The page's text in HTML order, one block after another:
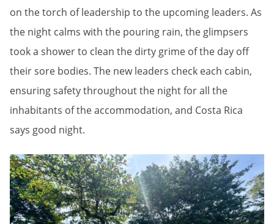
on the torch of leadership to the upcoming leaders. As
the night calms with the pouring rain, the glimpsers
took a shower to clean the dirty grime of the day off
their sore bodies. The new leaders check each cabin,
ensuring safety throughout the night for all the
inhabitants of the accommodation, and Costa Rica
says good night.